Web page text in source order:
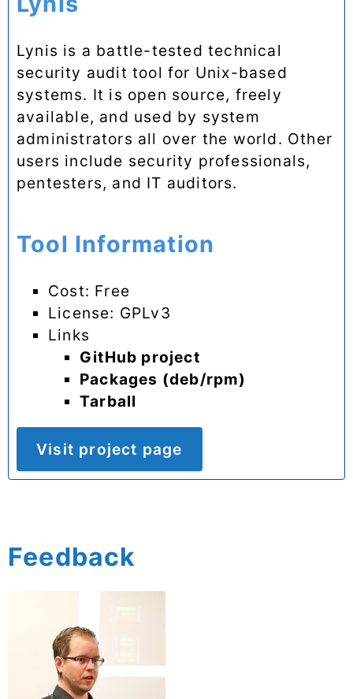
Lynis is a battle-tested technical
security audit tool for Unix-based
systems. It is open source, freely
available, and used by system
administrators all over the world. Other
users include security professionals,
pentesters, and IT auditors.
Tool Information
Cost: Free
License: GPLv3
Links
GitHub project
Packages (deb/rpm)
Tarball
Visit project page
Feedback